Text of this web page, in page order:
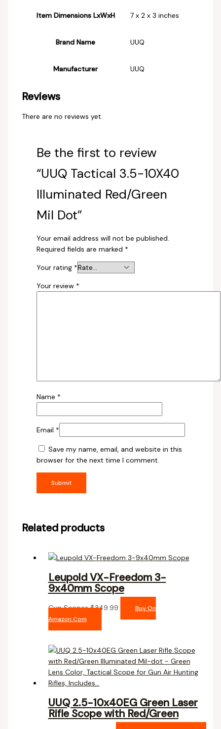
Item Dimensions LxWxH ‎7 x 2 x 3 inches
Brand Name ‎UUQ
Manufacturer ‎UUQ
Reviews
There are no reviews yet.
Be the first to review
“UUQ Tactical 3.5-10X40
Illuminated Red/Green
Mil Dot”
Your email address will not be published.
Required fields are marked *
Your rating *
Your review *
Name *
Email *
Save my name, email, and website in this
browser for the next time I comment.
Related products
Leupold VX-Freedom 3-
9x40mm Scope
Gun Scopes$349.99
Buy On
Amazon.com
UUQ 2.5-10x40EG Green Laser
Rifle Scope with Red/Green